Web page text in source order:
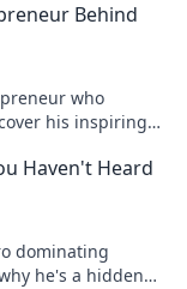
Behind
who
his inspiring
Haven't Heard
dominating
he's a hidden